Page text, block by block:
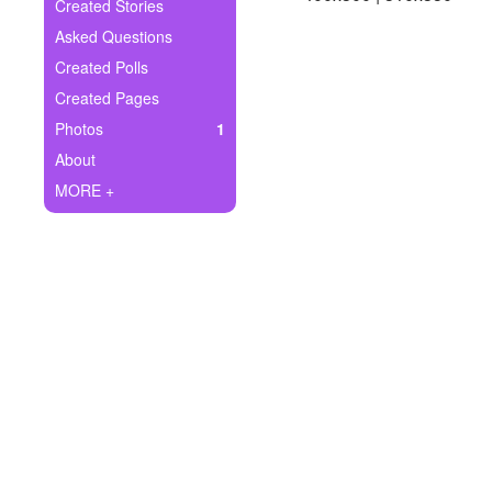
Ask Question
Create Poll
Create Page
Created Stories
Asked Questions
Created Polls
Created Pages
Photos
1
About
MORE +